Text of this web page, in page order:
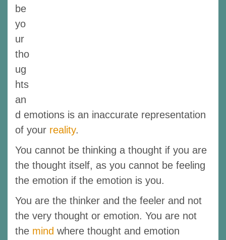
be
yo
ur
tho
ug
hts
an
d emotions is an inaccurate representation
of your reality.
You cannot be thinking a thought if you are
the thought itself, as you cannot be feeling
the emotion if the emotion is you.
You are the thinker and the feeler and not
the very thought or emotion. You are not
the mind where thought and emotion